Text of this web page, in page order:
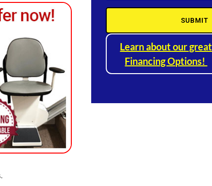
SUBMIT
Learn about our great
Financing Options!